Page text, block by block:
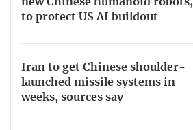
to protect US AI buildout
Iran to get Chinese shoulder-
launched missile systems in
weeks, sources say